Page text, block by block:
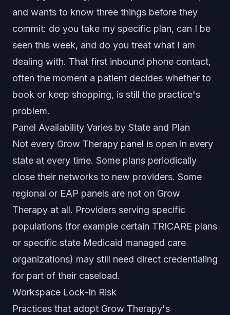
and wants to know three things before they
commit: do you take my specific plan, can I be
seen this week, and do you treat what I am
dealing with. That first inbound phone contact,
often the moment a patient decides whether to
book or keep shopping, is still the practice's
problem.
Panel Availability Varies by State and Plan
Not every Grow Therapy panel is open in every
state at every time. Some plans periodically
close their networks to new providers. Some
regional or EAP panels are not on Grow
Therapy at all. Providers serving specific
populations (for example certain TRICARE plans
or specific state Medicaid managed care
organizations) may still need direct credentialing
for part of their caseload.
Workspace Lock-In Risk
Practices that adopt Grow Therapy's